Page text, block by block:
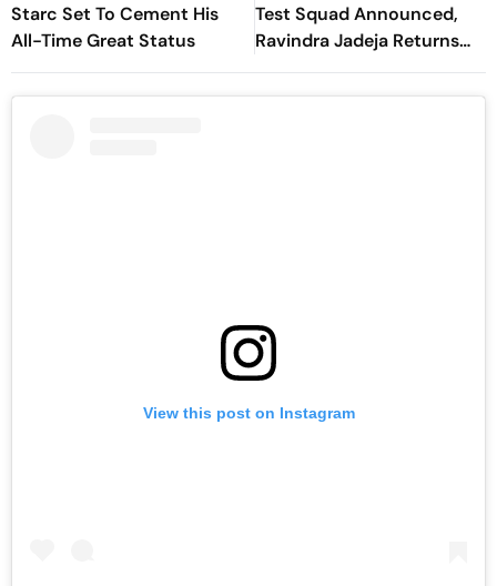
Starc Set To Cement His
All-Time Great Status
Test Squad Announced,
Ravindra Jadeja Returns
After Injury
View this post on Instagram